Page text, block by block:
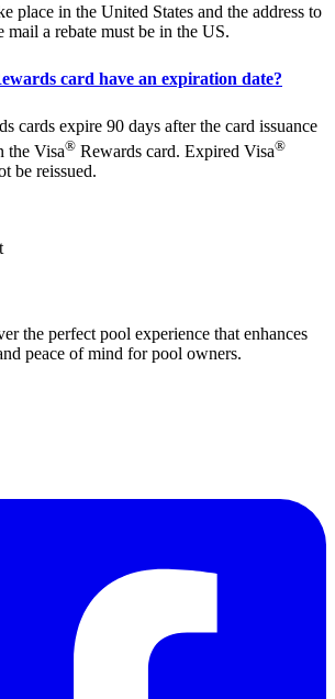
place in the United States and the address to
a rebate must be in the US.
card have an expiration date?
cards expire 90 days after the card issuance
the Visa® Rewards card. Expired Visa®
be reissued.
the perfect pool experience that enhances
peace of mind for pool owners.